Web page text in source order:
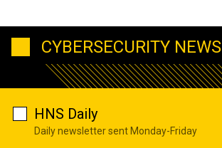
CYBERSECURITY NEWS
HNS Daily
Daily newsletter sent Monday-Friday